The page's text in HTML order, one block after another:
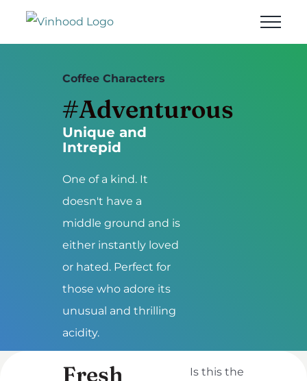
Coffee Characters
#Adventurous
Unique and
Intrepid
One of a kind. It
doesn't have a
middle ground and is
either instantly loved
or hated. Perfect for
those who adore its
unusual and thrilling
acidity.
Fresh
Is this the